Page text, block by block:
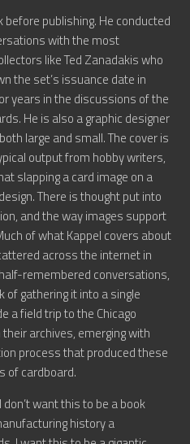
publishing. He conducted
with the most
like Ted Zanadakis who
the set’s issuance date in
years in the discussions of the
He is also a graphic designer
large and small. The cover is
output from hobby writers,
slapping a card image on a
There is thought put into
and the way images support
of what Kappel covers about
across the internet in
remembered conversations,
of gathering it into a single
a field trip to the Chicago
archives, emerging with
process that produced these
of cardboard.
want this to be a book
history a